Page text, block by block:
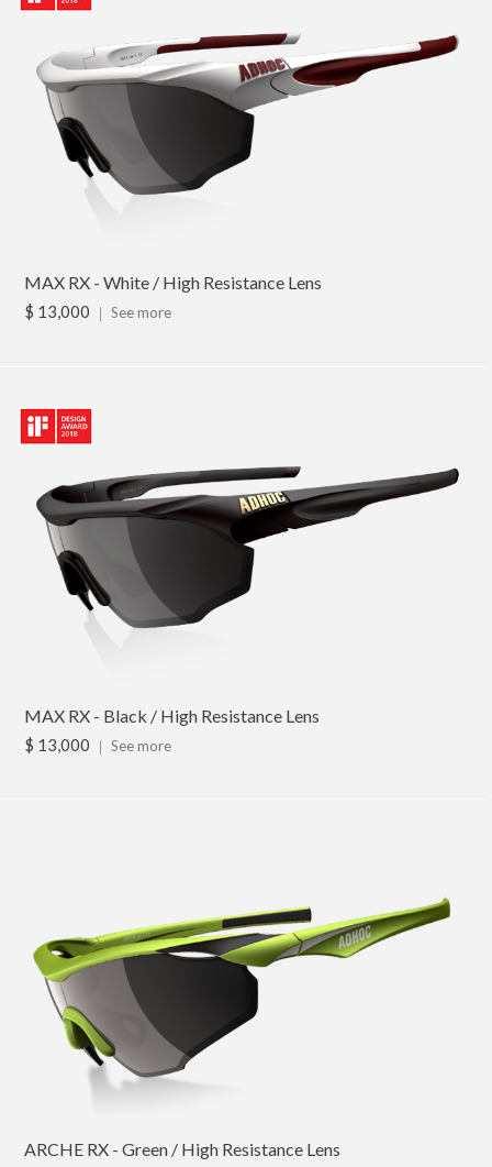
MAX RX - White / High Resistance Lens
$ 13,000 ｜ See more
MAX RX - Black / High Resistance Lens
$ 13,000 ｜ See more
ARCHE RX - Green / High Resistance Lens